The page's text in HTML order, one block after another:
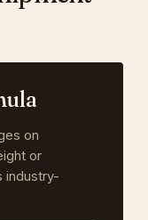
on
or
industry-